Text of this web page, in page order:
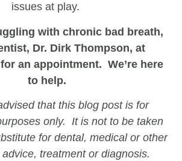
issues at play.
with chronic bad breath,
Dr. Dirk Thompson, at
an appointment. We’re here
to help.
that this blog post is for
only. It is not to be taken
for dental, medical or other
treatment or diagnosis.